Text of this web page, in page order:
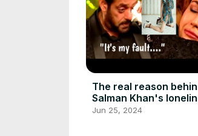
The real reason
Salman Khan's
regret
Jun 25, 2024